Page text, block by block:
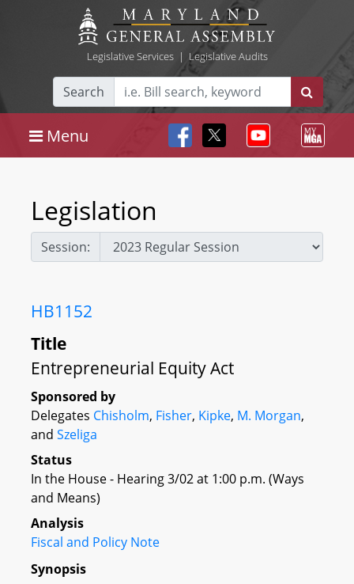
Legislative Services| Legislative Audits
Search
Menu
Legislation
Session:
HB1152
Title
Entrepreneurial Equity Act
Sponsored by
Delegates Chisholm, Fisher, Kipke, M. Morgan,
and Szeliga
Status
In the House - Hearing 3/02 at 1:00 p.m. (Ways
and Means)
Analysis
Fiscal and Policy Note
Synopsis